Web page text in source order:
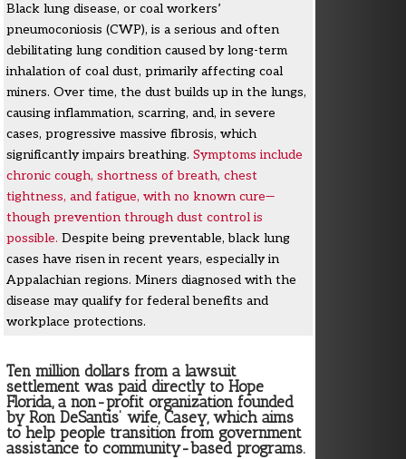
Black lung disease, or coal workers’
pneumoconiosis (CWP), is a serious and often
debilitating lung condition caused by long-term
inhalation of coal dust, primarily affecting coal
miners. Over time, the dust builds up in the lungs,
causing inflammation, scarring, and, in severe
cases, progressive massive fibrosis, which
significantly impairs breathing. Symptoms include
chronic cough, shortness of breath, chest
tightness, and fatigue, with no known cure—
though prevention through dust control is
possible. Despite being preventable, black lung
cases have risen in recent years, especially in
Appalachian regions. Miners diagnosed with the
disease may qualify for federal benefits and
workplace protections.
Ten million dollars from a lawsuit
settlement was paid directly to Hope
Florida, a non-profit organization founded
by Ron DeSantis’ wife, Casey, which aims
to help people transition from government
assistance to community-based programs.